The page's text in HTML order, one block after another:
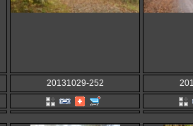
20131029-252